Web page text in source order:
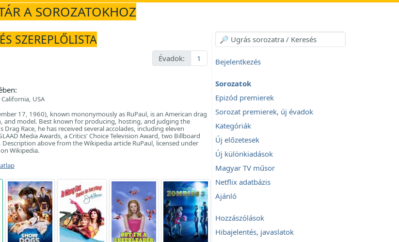
A SOROZATOKHOZ
SZEREPLŐLISTA
Évadok: 1
USA
17, 1960), known mononymously as RuPaul, is an American drag
and model. Best known for producing, hosting, and judging the
Race, he has received several accolades, including eleven
Media Awards, a Critics' Choice Television Award, two Billboard
Description above from the Wikipedia article RuPaul, licensed under
Wikipedia.
Bejelentkezés
Sorozatok
Epizód premierek
Sorozat premierek, új évadok
Kategóriák
Új előzetesek
Új különkiadások
Magyar TV műsor
Netflix adatbázis
Ajánló
Hozzászólások
Hibajelentés, javaslatok